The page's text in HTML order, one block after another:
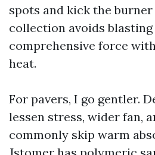
spots and kick the
collection avoids blasting
comprehensive force
heat.
For pavers, I go gentler.
lessen stress, wider fan,
commonly skip warm